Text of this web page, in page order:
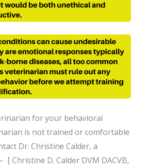
for your behavioral
is not trained or comfortable
Dr. Christine Calder, a
Christine D. Calder DVM DACVB,